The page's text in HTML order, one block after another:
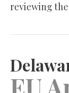
reviewing